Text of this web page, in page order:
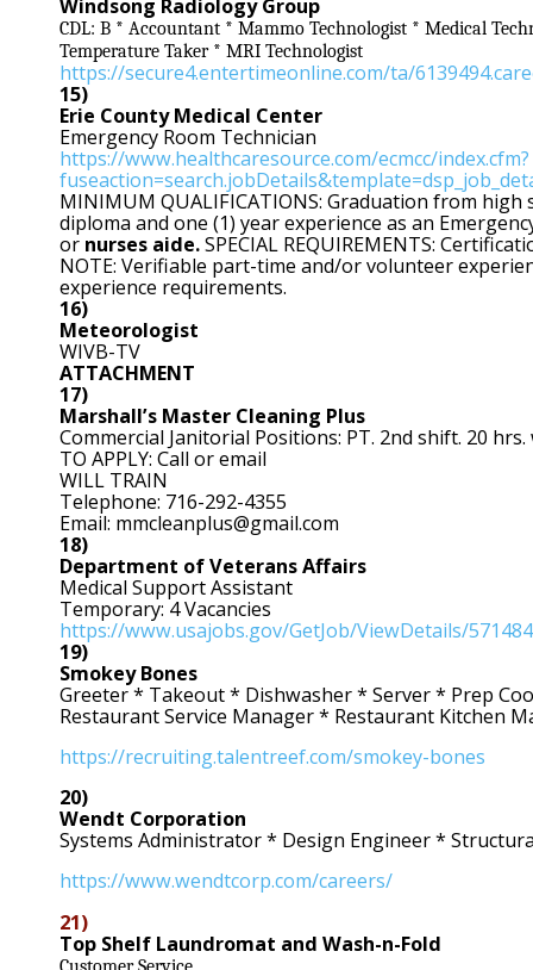
Windsong Radiology Group
CDL: B * Accountant * Mammo Technologist * Medical
Temperature Taker * MRI Technologist
https://secure4.entertimeonline.com/ta/
15)
Erie County Medical Center
Emergency Room Technician
https://www.healthcaresource.com/ecmcc/index.cfm?
MINIMUM QUALIFICATIONS: Graduation from
diploma and one (1) year experience as an
or nurses aide.SPECIAL REQUIREMENTS:
NOTE: Verifiable part-time and/or volunteer
experience requirements.
16)
Meteorologist
WIVB-TV
ATTACHMENT
17)
Marshall’s Master Cleaning Plus
Commercial Janitorial Positions: PT. 2nd shift. 20
TO APPLY: Call or email
WILL TRAIN
Telephone: 716-292-4355
Email: mmcleanplus@gmail.com
18)
Department of Veterans Affairs
Medical Support Assistant
Temporary: 4 Vacancies
https://www.usajobs.gov/GetJob/ViewDetails/
19)
Smokey Bones
Greeter * Takeout * Dishwasher * Server * Prep
Restaurant Service Manager * Restaurant Kitchen
https://recruiting.talentreef.com/smokey-bones
20)
Wendt Corporation
Systems Administrator * Design Engineer *
https://www.wendtcorp.com/careers/
21)
Top Shelf Laundromat and Wash-n-Fold
Customer Service